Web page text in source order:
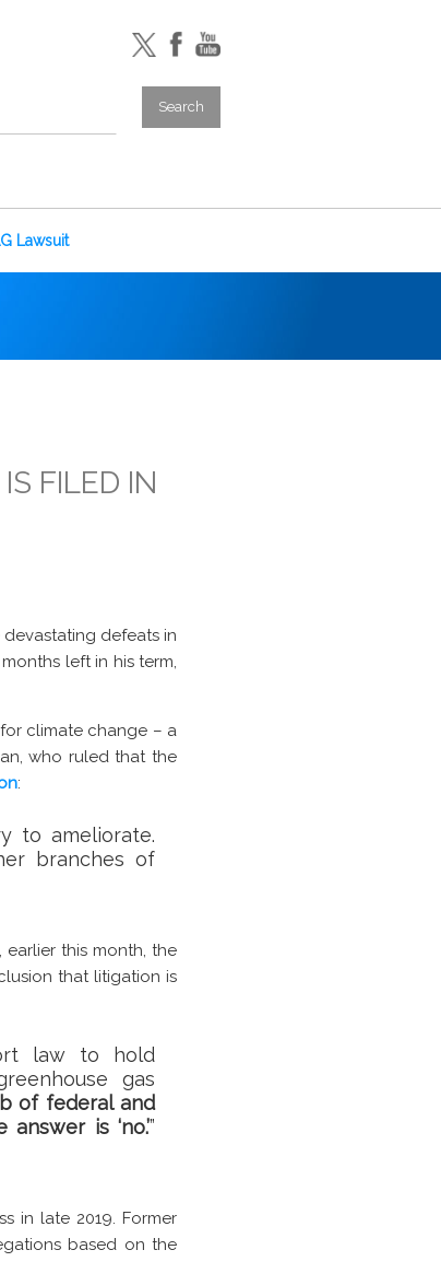
Lawsuit
FILED IN
devastating defeats in
left in his term,
climate change – a
who ruled that the
:
to ameliorate.
branches of
this month, the
that litigation is
law to hold
gas
of federal and
is ‘no.’”
in late 2019. Former
based on the